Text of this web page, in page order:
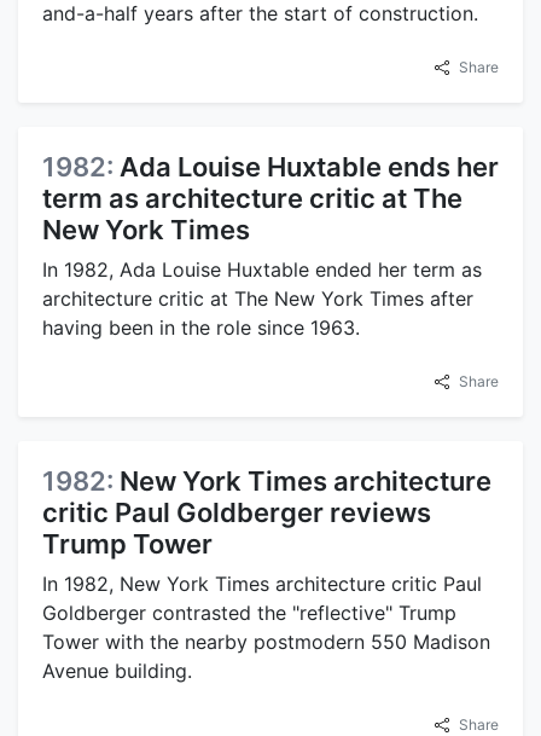
and-a-half years after the start of construction.
Share
1982: Ada Louise Huxtable ends her
term as architecture critic at The
New York Times
In 1982, Ada Louise Huxtable ended her term as
architecture critic at The New York Times after
having been in the role since 1963.
Share
1982: New York Times architecture
critic Paul Goldberger reviews
Trump Tower
In 1982, New York Times architecture critic Paul
Goldberger contrasted the "reflective" Trump
Tower with the nearby postmodern 550 Madison
Avenue building.
Share